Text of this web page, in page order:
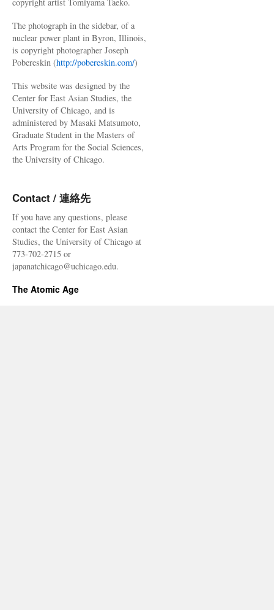
The photograph in the sidebar, of a
nuclear power plant in Byron, Illinois,
is copyright photographer Joseph
Pobereskin (http://pobereskin.com/)
This website was designed by the
Center for East Asian Studies, the
University of Chicago, and is
administered by Masaki Matsumoto,
Graduate Student in the Masters of
Arts Program for the Social Sciences,
the University of Chicago.
Contact / 連絡先
If you have any questions, please
contact the Center for East Asian
Studies, the University of Chicago at
773-702-2715 or
japanatchicago@uchicago.edu.
The Atomic Age